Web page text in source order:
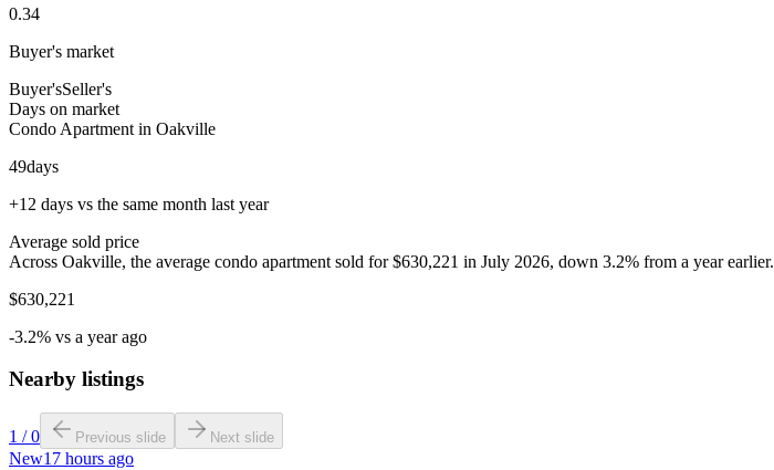
0.34
Buyer's market
Buyer'sSeller's
Days on market
Condo Apartment in Oakville
49days
+12 days vs the same month last year
Average sold price
Across Oakville, the average condo apartment sold for $630,221 in July 2026, down 3.2% from a year earlier.
$630,221
-3.2% vs a year ago
Nearby listings
1 /0 Previous slide Next slide
New17 hours ago